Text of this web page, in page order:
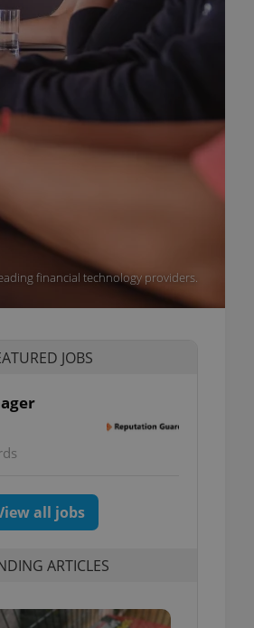
financial technology providers.
JOBS
all jobs
ARTICLES